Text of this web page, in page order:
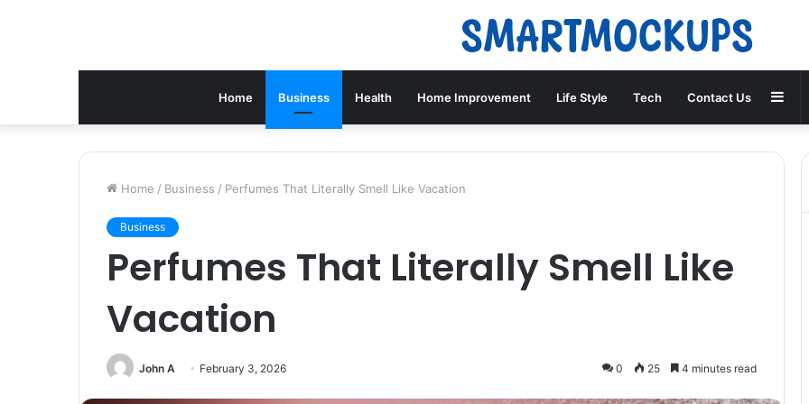
Home Business Health Home Improvement Life Style Tech Contact Us
Home / Business / Perfumes That Literally Smell Like Vacation
Business
Perfumes That Literally Smell Like
Vacation
John A February 3, 2026 0 25 4 minutes read